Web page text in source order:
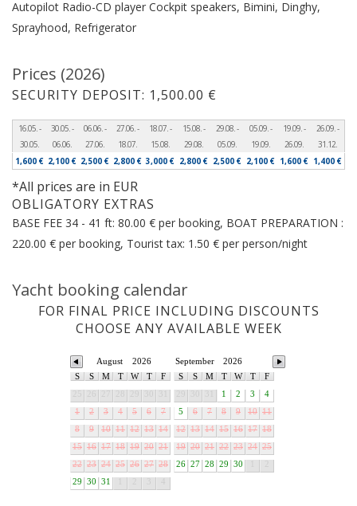
Autopilot Radio-CD player Cockpit speakers, Bimini, Dinghy,
Sprayhood, Refrigerator
Prices (2026)
SECURITY DEPOSIT: 1,500.00 €
16.05. -
30.05.
30.05. -
06.06.
06.06. -
27.06.
27.06. -
18.07.
18.07. -
15.08.
15.08. -
29.08.
29.08. -
05.09.
05.09. -
19.09.
19.09. -
26.09.
26.09. -
31.12.
1,600 € 2,100 € 2,500 € 2,800 € 3,000 € 2,800 € 2,500 € 2,100 € 1,600 € 1,400 €
*All prices are in EUR
OBLIGATORY EXTRAS
BASE FEE 34 - 41 ft: 80.00 € per booking, BOAT PREPARATION :
220.00 € per booking, Tourist tax: 1.50 € per person/night
Yacht booking calendar
FOR FINAL PRICE INCLUDING DISCOUNTS
CHOOSE ANY AVAILABLE WEEK
2026
August
S
S M T W T
F
1
2 3 4 5 6
7
8
9 10 11 12 13 14
15 16 17 18 19 20 21
22 23 24 25 26 27 28
29
30 31
2026
September
S
S M T W T
F
1 2 3
4
5
6 7 8 9 10 11
12 13 14 15 16 17 18
19 20 21 22 23 24 25
26 27 28 29 30